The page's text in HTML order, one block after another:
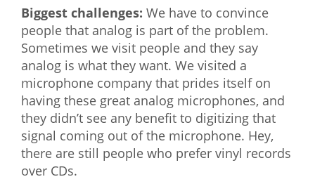
Biggest challenges: We have to convince
people that analog is part of the problem.
Sometimes we visit people and they say
analog is what they want. We visited a
microphone company that prides itself on
having these great analog microphones, and
they didn’t see any benefit to digitizing that
signal coming out of the microphone. Hey,
there are still people who prefer vinyl records
over CDs.